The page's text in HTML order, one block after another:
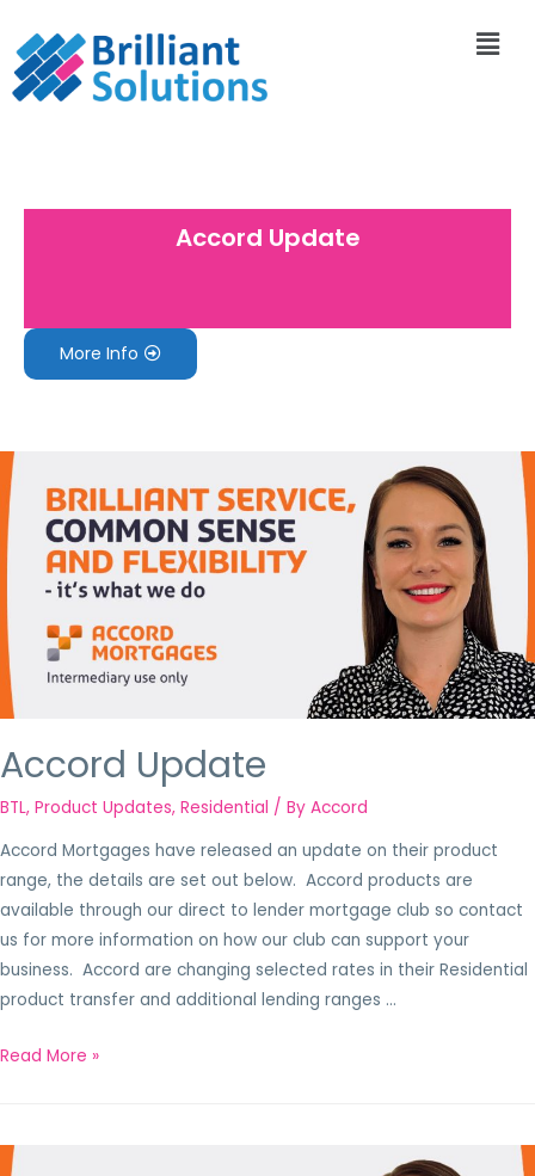
Accord Update
More Info
Accord Update
BTL, Product Updates, Residential / By Accord
Accord Mortgages have released an update on their product
range, the details are set out below. Accord products are
available through our direct to lender mortgage club so contact
us for more information on how our club can support your
business. Accord are changing selected rates in their Residential
product transfer and additional lending ranges …
Read More »